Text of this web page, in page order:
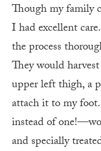
Though my family
I had excellent
the process
They would
upper left thigh, a
attach it to my
instead of
and specially